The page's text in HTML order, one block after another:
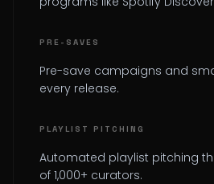
PRE-SAVES
Pre-save campaigns and
every release.
PLAYLIST PITCHING
Automated playlist pitching
of 1,000+ curators.